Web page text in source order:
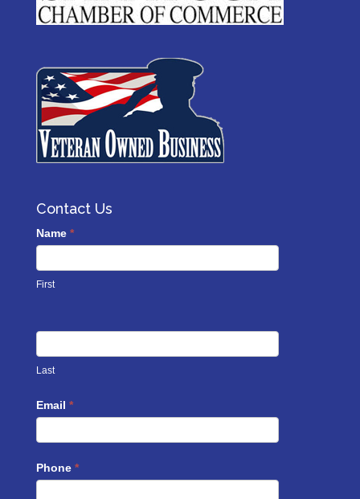
Contact Us
Contact
Us
footer
Name *
First
Last
Email *
Phone *